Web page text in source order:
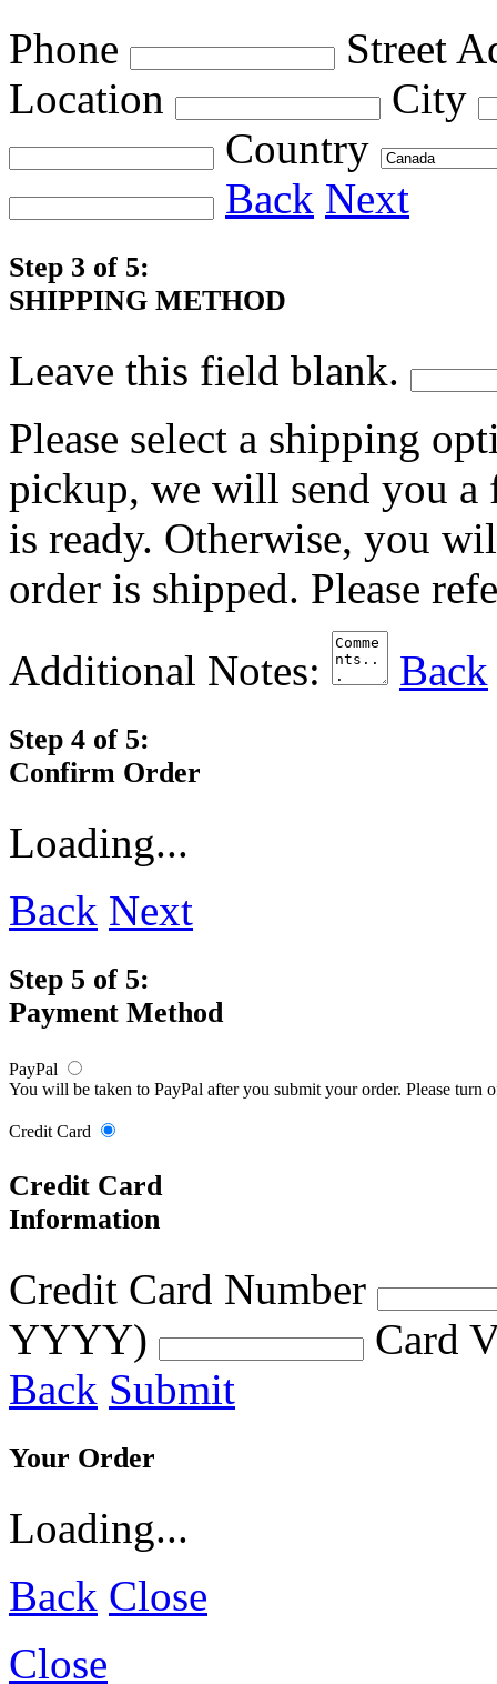
Phone
Street
Location
City
Country
Back Next
Step 3 of 5:
SHIPPING METHOD
Leave this field blank.
Please select a shipping
pickup, we will send you
is ready. Otherwise, you
order is shipped. Please
Additional Notes:
Back
Step 4 of 5:
Confirm Order
Loading...
Back Next
Step 5 of 5:
Payment Method
PayPal
You will be taken to PayPal after you submit your order. Please turn
Credit Card
Credit Card
Information
Credit Card Number
YYYY)
Card
Back Submit
Your Order
Loading...
Back Close
Close